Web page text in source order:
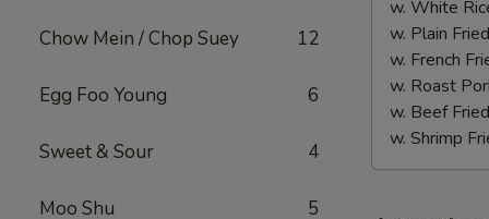
Chow Mein / Chop Suey 12
Egg Foo Young 6
Sweet & Sour 4
Moo Shu 5
(20)
w. White
w. Plain
w. French
w. Roast
w. Beef
w. Shrimp